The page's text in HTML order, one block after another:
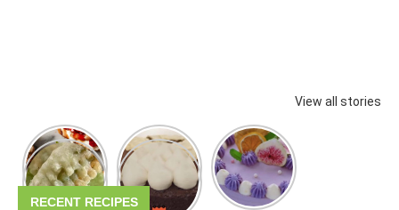
View all stories
RECENT RECIPES